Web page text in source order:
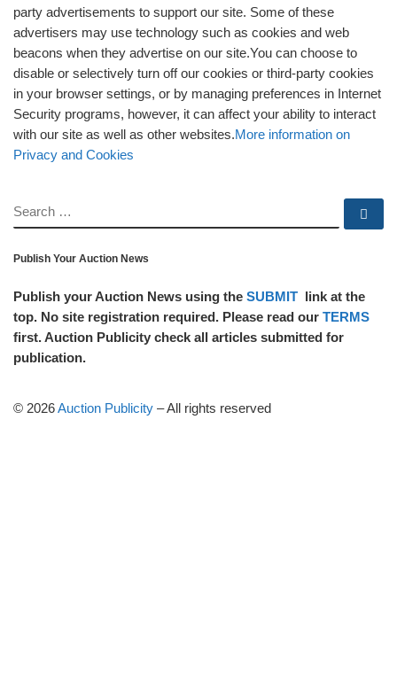
party advertisements to support our site. Some of these
advertisers may use technology such as cookies and web
beacons when they advertise on our site.You can choose to
disable or selectively turn off our cookies or third-party cookies
in your browser settings, or by managing preferences in Internet
Security programs, however, it can affect your ability to interact
with our site as well as other websites.More information on
Privacy and Cookies
SEARCH
Publish Your Auction News
Publish your Auction News using the SUBMIT link at the
top. No site registration required. Please read our TERMS
first. Auction Publicity check all articles submitted for
publication.
© 2026Auction Publicity –All rights reserved